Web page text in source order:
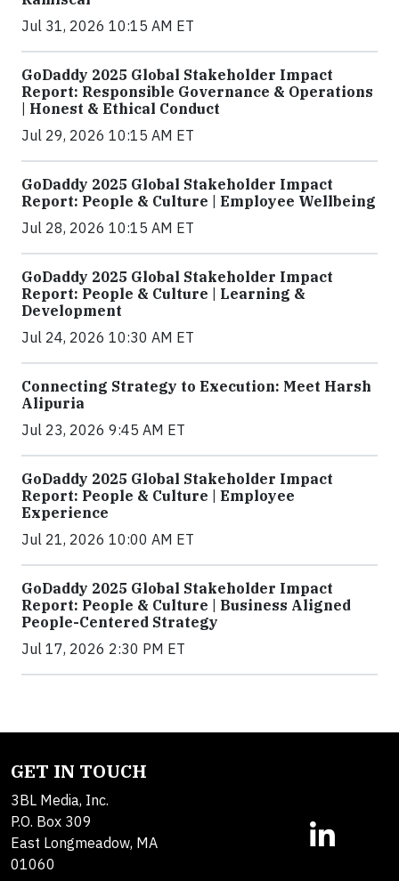
Jul 31, 2026 10:15 AM ET
GoDaddy 2025 Global Stakeholder Impact
Report: Responsible Governance & Operations
| Honest & Ethical Conduct
Jul 29, 2026 10:15 AM ET
GoDaddy 2025 Global Stakeholder Impact
Report: People & Culture | Employee Wellbeing
Jul 28, 2026 10:15 AM ET
GoDaddy 2025 Global Stakeholder Impact
Report: People & Culture | Learning &
Development
Jul 24, 2026 10:30 AM ET
Connecting Strategy to Execution: Meet Harsh
Alipuria
Jul 23, 2026 9:45 AM ET
GoDaddy 2025 Global Stakeholder Impact
Report: People & Culture | Employee
Experience
Jul 21, 2026 10:00 AM ET
GoDaddy 2025 Global Stakeholder Impact
Report: People & Culture | Business Aligned
People-Centered Strategy
Jul 17, 2026 2:30 PM ET
GET IN TOUCH
3BL Media, Inc.
P.O. Box 309
East Longmeadow, MA
01060